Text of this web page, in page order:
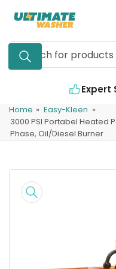
content
Search
for
Home » Easy-Kleen »
3000 PSI Portabel Heated
Phase, Oil/Diesel Burner
product